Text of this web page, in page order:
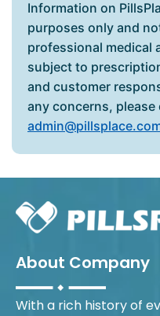
Information on
purposes only and
professional medical
subject to
and customer
any concerns,
About Company
With a rich history of